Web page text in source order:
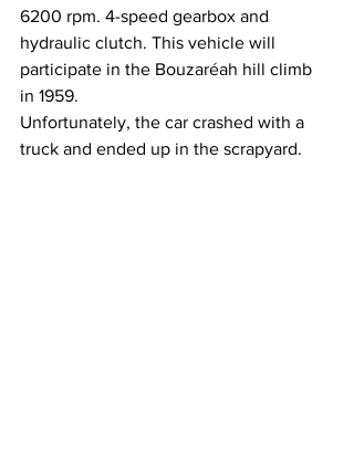
6200 rpm. 4-speed gearbox and
hydraulic clutch. This vehicle will
participate in the Bouzaréah hill climb
in 1959.
Unfortunately, the car crashed with a
truck and ended up in the scrapyard.